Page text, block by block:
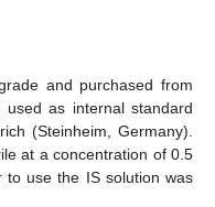
and purchased from
used as internal standard
(Steinheim, Germany).
at a concentration of 0.5
to use the IS solution was